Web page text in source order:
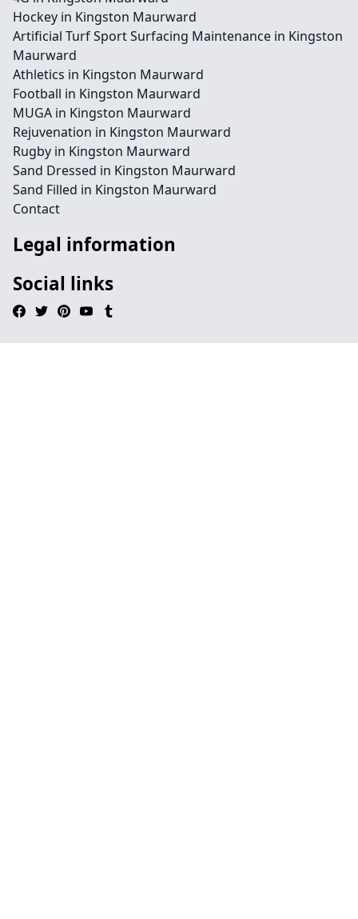
Hockey in Kingston Maurward
Artificial Turf Sport Surfacing Maintenance in Kingston
Maurward
Athletics in Kingston Maurward
Football in Kingston Maurward
MUGA in Kingston Maurward
Rejuvenation in Kingston Maurward
Rugby in Kingston Maurward
Sand Dressed in Kingston Maurward
Sand Filled in Kingston Maurward
Contact
Legal information
Social links